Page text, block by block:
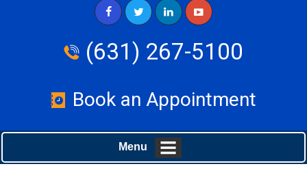
(631) 267-5100
Book an Appointment
Menu